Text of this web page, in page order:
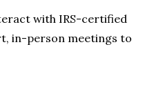
with IRS-certified
in-person meetings to